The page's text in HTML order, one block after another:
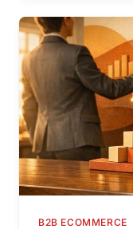
B2B ECOMMERCE